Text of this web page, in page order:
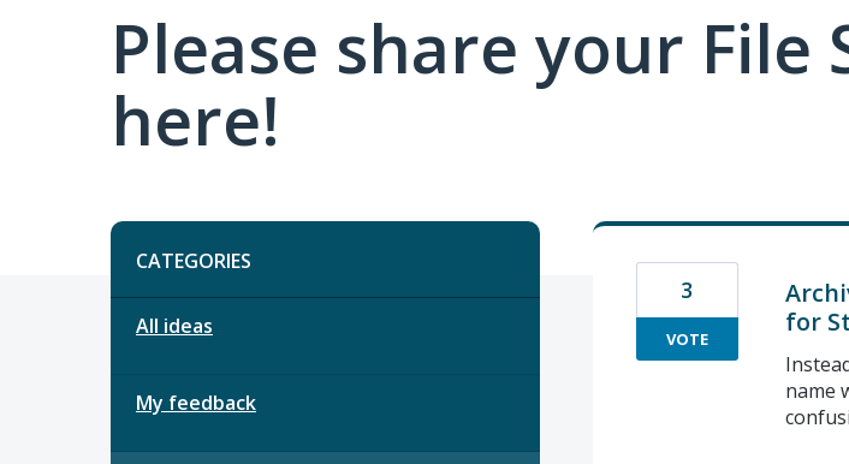
Please share your
here!
Categories
CATEGORIES
All ideas
My feedback
for
name
3
VOTE